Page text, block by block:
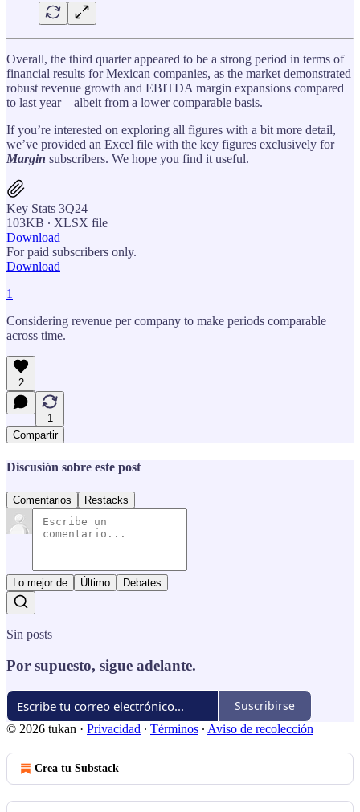
Overall, the third quarter appeared to be a strong period in terms of
financial results for Mexican companies, as the market demonstrated
robust revenue growth and EBITDA margin expansions compared
to last year—albeit from a lower comparable basis.
If you’re interested on exploring all figures with a bit more detail,
we’ve provided an Excel file with the key figures exclusively for
Margin subscribers. We hope you find it useful.
Key Stats 3Q24
103KB ∙ XLSX file
Download
For paid subscribers only.
Download
1
Considering revenue per company to make periods comparable
across time.
2
1
Compartir
Discusión sobre este post
Comentarios Restacks
Lo mejor de Último Debates
Sin posts
Por supuesto, sigue adelante.
Suscribirse
© 2026 tukan · Privacidad ∙ Términos ∙ Aviso de recolección
Crea tu Substack